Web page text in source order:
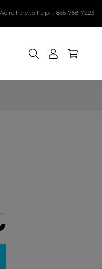
here to help: 1-855-758-7223
Search